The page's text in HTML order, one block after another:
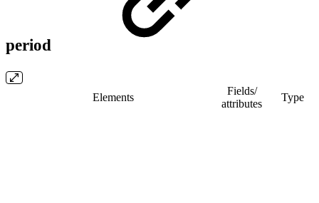
period
Elements
Fields/​
attributes
Type